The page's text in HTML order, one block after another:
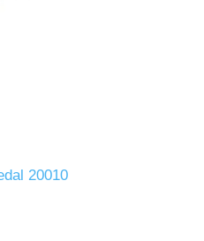
20010